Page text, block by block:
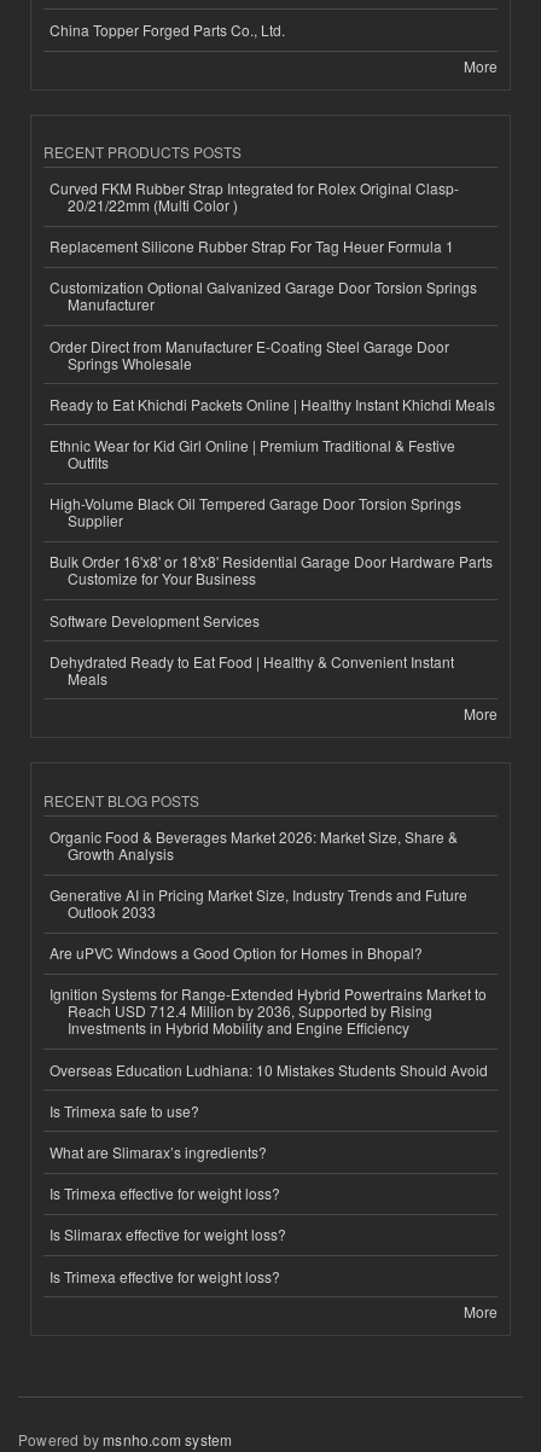
China Topper Forged Parts Co., Ltd.
More
RECENT PRODUCTS POSTS
Curved FKM Rubber Strap Integrated for Rolex Original Clasp-
20/21/22mm (Multi Color )
Replacement Silicone Rubber Strap For Tag Heuer Formula 1
Customization Optional Galvanized Garage Door Torsion Springs
Manufacturer
Order Direct from Manufacturer E-Coating Steel Garage Door
Springs Wholesale
Ready to Eat Khichdi Packets Online | Healthy Instant Khichdi Meals
Ethnic Wear for Kid Girl Online | Premium Traditional & Festive
Outfits
High-Volume Black Oil Tempered Garage Door Torsion Springs
Supplier
Bulk Order 16'x8' or 18'x8' Residential Garage Door Hardware Parts
Customize for Your Business
Software Development Services
Dehydrated Ready to Eat Food | Healthy & Convenient Instant
Meals
More
RECENT BLOG POSTS
Organic Food & Beverages Market 2026: Market Size, Share &
Growth Analysis
Generative AI in Pricing Market Size, Industry Trends and Future
Outlook 2033
Are uPVC Windows a Good Option for Homes in Bhopal?
Ignition Systems for Range-Extended Hybrid Powertrains Market to
Reach USD 712.4 Million by 2036, Supported by Rising
Investments in Hybrid Mobility and Engine Efficiency
Overseas Education Ludhiana: 10 Mistakes Students Should Avoid
Is Trimexa safe to use?
What are Slimarax’s ingredients?
Is Trimexa effective for weight loss?
Is Slimarax effective for weight loss?
Is Trimexa effective for weight loss?
More
Powered bymsnho.com system